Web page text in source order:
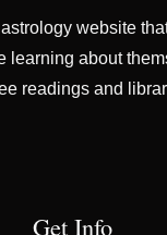
website
learning about
readings and
Get Info